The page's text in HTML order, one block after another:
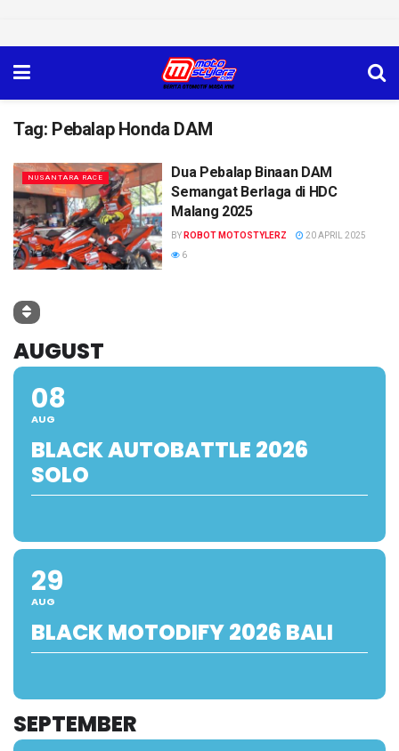
Tag: Pebalap Honda DAM
NUSANTARA RACE
Dua Pebalap Binaan DAM
Semangat Berlaga di HDC
Malang 2025
BY ROBOT MOTOSTYLERZ
20 APRIL 2025
6
AUGUST
08
AUG
BLACK AUTOBATTLE 2026
SOLO
29
AUG
BLACK MOTODIFY 2026 BALI
SEPTEMBER